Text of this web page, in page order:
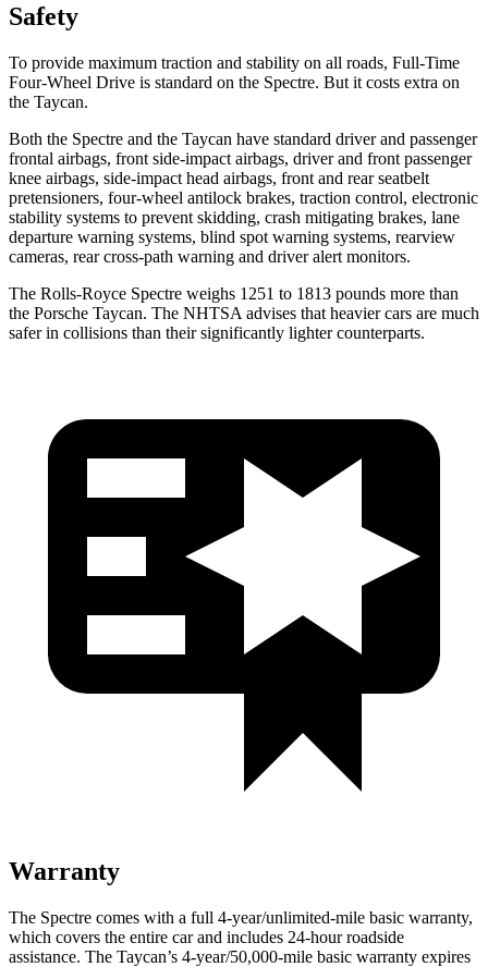
Safety
To provide maximum traction and stability on all roads, Full-Time
Four-Wheel Drive is standard on the Spectre. But it costs extra on
the Taycan.
Both the Spectre and the Taycan have standard driver and passenger
frontal airbags, front side-impact airbags, driver and front passenger
knee airbags, side-impact head airbags, front and rear seatbelt
pretensioners, four-wheel antilock brakes, traction control, electronic
stability systems to prevent skidding, crash mitigating brakes, lane
departure warning systems, blind spot warning systems, rearview
cameras, rear cross-path warning and driver alert monitors.
The Rolls-Royce Spectre weighs 1251 to 1813 pounds more than
the Porsche Taycan. The NHTSA advises that heavier cars are much
safer in collisions than their significantly lighter counterparts.
Warranty
The Spectre comes with a full 4-year/unlimited-mile basic warranty,
which covers the entire car and includes 24-hour roadside
assistance. The Taycan’s 4-year/50,000-mile basic warranty expires